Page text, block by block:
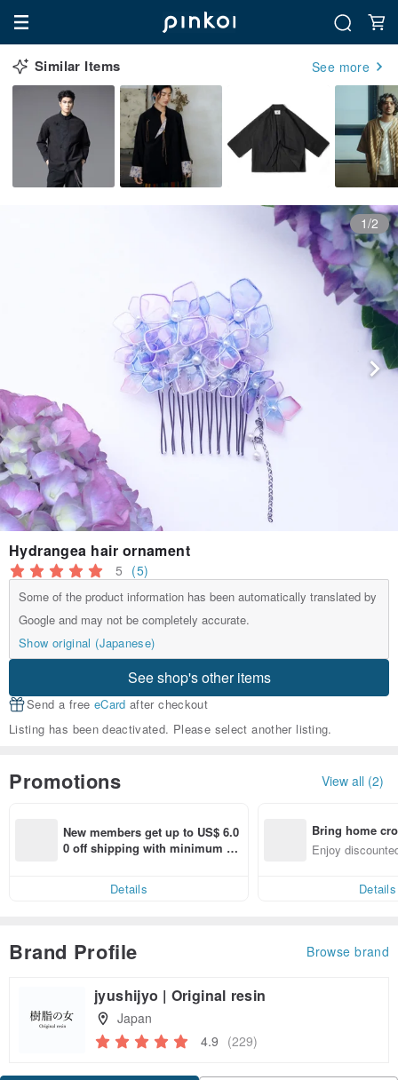
Similar Items See more
1/2
Hydrangea hair ornament
5 (5)
Some of the product information has been automatically translated by
Google and may not be completely accurate.
Show original (Japanese)
See shop's other items
Send a free eCard after checkout
Listing has been deactivated. Please select another listing.
Promotions View all (2)
New members get up to US$ 6.0
0 off shipping with minimum sp
Details
Bring home
n with ease
Enjoy
Details
Brand Profile Browse brand
jyushijyo | Original resin
Japan
4.9 (229)